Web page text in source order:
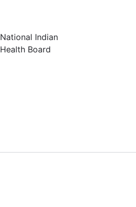
National Indian
Health Board